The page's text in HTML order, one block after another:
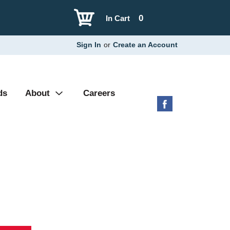
0
In Cart
Sign In or Create an Account
About Careers